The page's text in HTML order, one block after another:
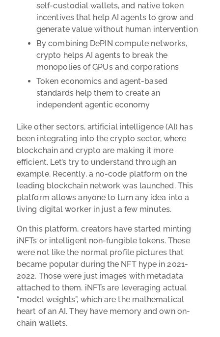
self-custodial wallets, and native token
incentives that help AI agents to grow and
generate value without human intervention
By combining DePIN compute networks,
crypto helps AI agents to break the
monopolies of GPUs and corporations
Token economics and agent-based
standards help them to create an
independent agentic economy
Like other sectors, artificial intelligence (AI) has
been integrating into the crypto sector, where
blockchain and crypto are making it more
efficient. Let’s try to understand through an
example. Recently, a no-code platform on the
leading blockchain network was launched. This
platform allows anyone to turn any idea into a
living digital worker in just a few minutes.
On this platform, creators have started minting
iNFTs or intelligent non-fungible tokens. These
were not like the normal profile pictures that
became popular during the NFT hype in 2021-
2022. Those were just images with metadata
attached to them. iNFTs are leveraging actual
“model weights”, which are the mathematical
heart of an AI. They have memory and own on-
chain wallets.